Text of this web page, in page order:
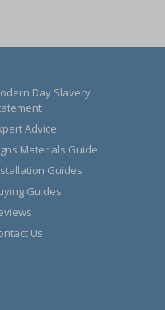
Day Slavery
Advice
Materials Guide
Guides
Guides
Us